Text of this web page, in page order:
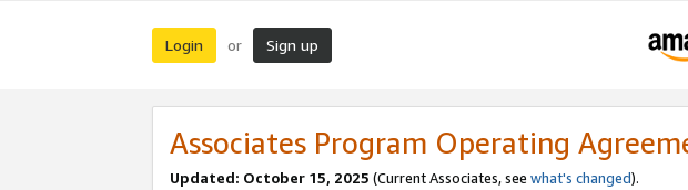
Login or Sign up
Associates Program Operating
Updated: October 15, 2025 (Current Associates, see what's changed).